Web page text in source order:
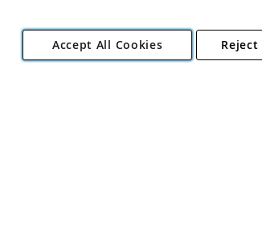
Copyright 1997 - 2026 Angling
Industrial Estate, Norwich, Norfolk, NR13 6LH,
Accept All Cookies Reject